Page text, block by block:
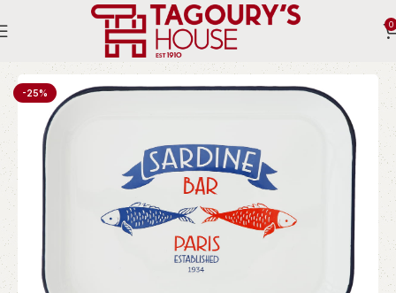
0
Accessories Table Ware
-25%